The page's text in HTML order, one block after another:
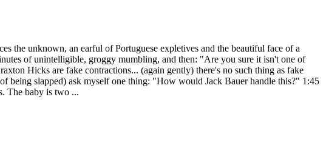
the unknown, an earful of Portuguese expletives and the beautiful face of a
of unintelligible, groggy mumbling, and then: "Are you sure it isn't one of
Hicks are fake contractions... (again gently) there's no such thing as fake
being slapped) ask myself one thing: "How would Jack Bauer handle this?" 1:45
The baby is two ...